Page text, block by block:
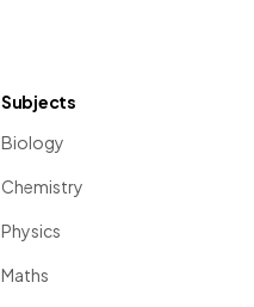
Subjects
Biology
Chemistry
Physics
Maths